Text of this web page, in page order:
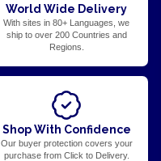
World Wide Delivery
With sites in 80+ Languages, we
ship to over 200 Countries and
Regions.
Shop With Confidence
Our buyer protection covers your
purchase from Click to Delivery.